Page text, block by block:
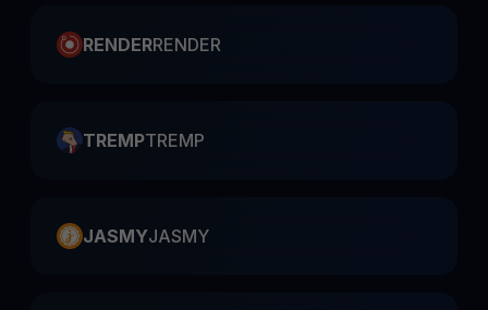
RENDERRENDER
TREMPTREMP
JASMYJASMY